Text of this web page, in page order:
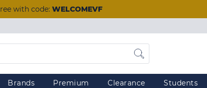
with code: WELCOMEVF
Brands Premium Clearance Students